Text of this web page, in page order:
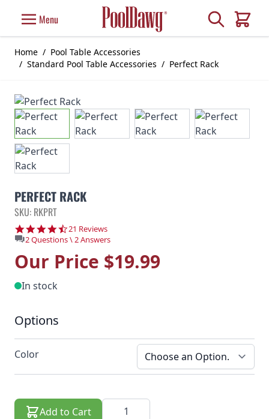
Menu Search
Cart
Home / Pool Table Accessories
/ Standard Pool Table Accessories / Perfect Rack
PERFECT RACK
SKU: RKPRT
4.5 star rating
21 Reviews
2 Questions \ 2 Answers
Our Price $19.99
In stock
Options
Color
Add to Cart Quantity